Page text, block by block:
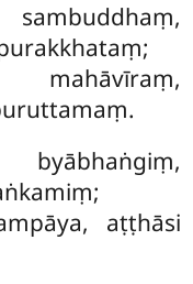
sambuddhaṃ,
mahāvīraṃ,
byābhaṅgiṃ,
aṭṭhāsi